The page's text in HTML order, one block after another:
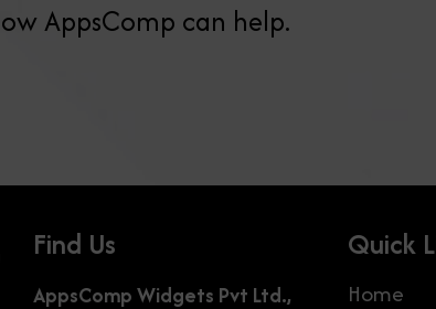
AppsComp can help.
Find Us
AppsComp Widgets Pvt Ltd.,
Quick
Home